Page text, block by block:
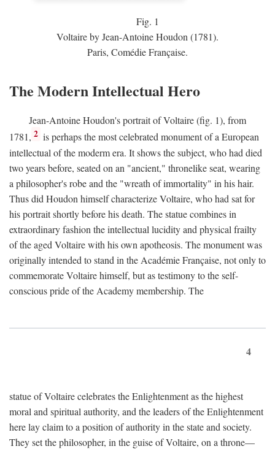
Fig. 1
Voltaire by Jean-Antoine Houdon (1781).
Paris, Comédie Française.
The Modern Intellectual Hero
Jean-Antoine Houdon's portrait of Voltaire (fig. 1), from
1781, 2 is perhaps the most celebrated monument of a European
intellectual of the moderm era. It shows the subject, who had died
two years before, seated on an "ancient," thronelike seat, wearing
a philosopher's robe and the "wreath of immortality" in his hair.
Thus did Houdon himself characterize Voltaire, who had sat for
his portrait shortly before his death. The statue combines in
extraordinary fashion the intellectual lucidity and physical frailty
of the aged Voltaire with his own apotheosis. The monument was
originally intended to stand in the Académie Française, not only to
commemorate Voltaire himself, but as testimony to the self-
conscious pride of the Academy membership. The
4
statue of Voltaire celebrates the Enlightenment as the highest
moral and spiritual authority, and the leaders of the Enlightenment
here lay claim to a position of authority in the state and society.
They set the philosopher, in the guise of Voltaire, on a throne—